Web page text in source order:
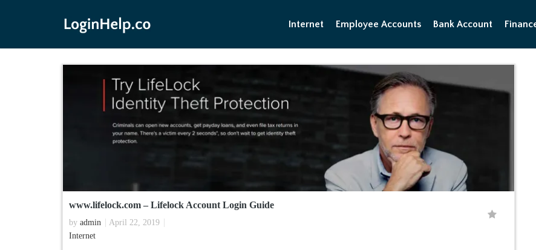
Internet Employee Accounts Bank Account
www.lifelock.com – Lifelock Account Login Guide
by admin
April 22, 2019
Internet